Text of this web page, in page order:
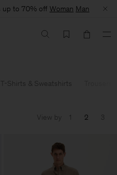
up to 70% off Woman Man
T-Shirts & Sweatshirts
View by 1 2 3